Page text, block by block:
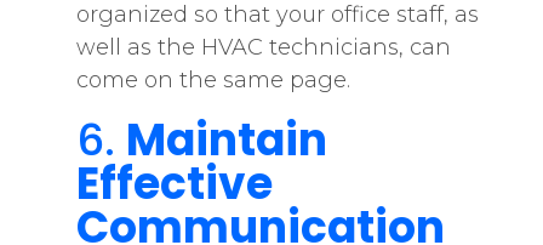
organized so that your office staff, as
well as the HVAC technicians, can
come on the same page.
6. Maintain
Effective
Communication